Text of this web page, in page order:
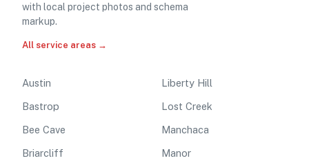
with local project photos and schema
markup.
All service areas →
Austin
Bastrop
Bee Cave
Briarcliff
Liberty Hill
Lost Creek
Manchaca
Manor